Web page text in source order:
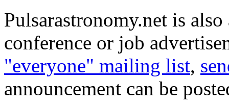
Pulsarastronomy.net is
conference or job
"everyone" mailing list,
announcement can be